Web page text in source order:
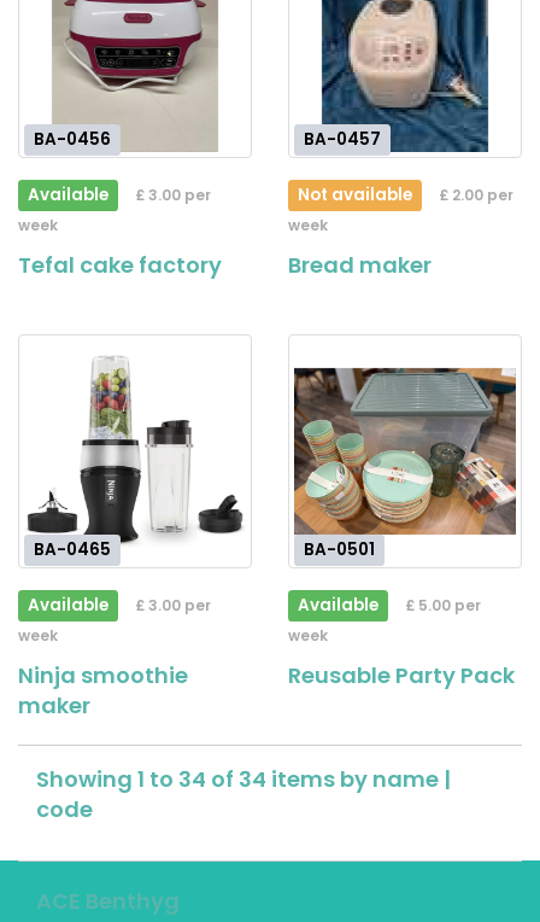
BA-0456
Available
£ 3.00 per
week
Tefal cake factory
BA-0457
Not available
£ 2.00 per
week
Bread maker
BA-0465
Available
£ 3.00 per
week
Ninja smoothie
maker
BA-0501
Available
£ 5.00 per
week
Reusable Party Pack
Showing 1 to 34 of 34 items by name |
code
ACE Benthyg